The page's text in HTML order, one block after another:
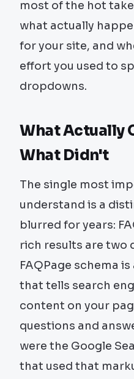
most of the hot
what actually
for your site, and
effort you used to
dropdowns.
What Actually
What Didn't
The single most
understand is a
blurred for years:
rich results are two
FAQPage schema
that tells search
content on your
questions and
were the Google
that used that